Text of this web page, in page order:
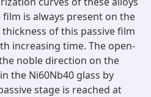
is always present on the
of this passive film
increasing time. The open-
noble direction on the
the Ni60Nb40 glass by
stage is reached at